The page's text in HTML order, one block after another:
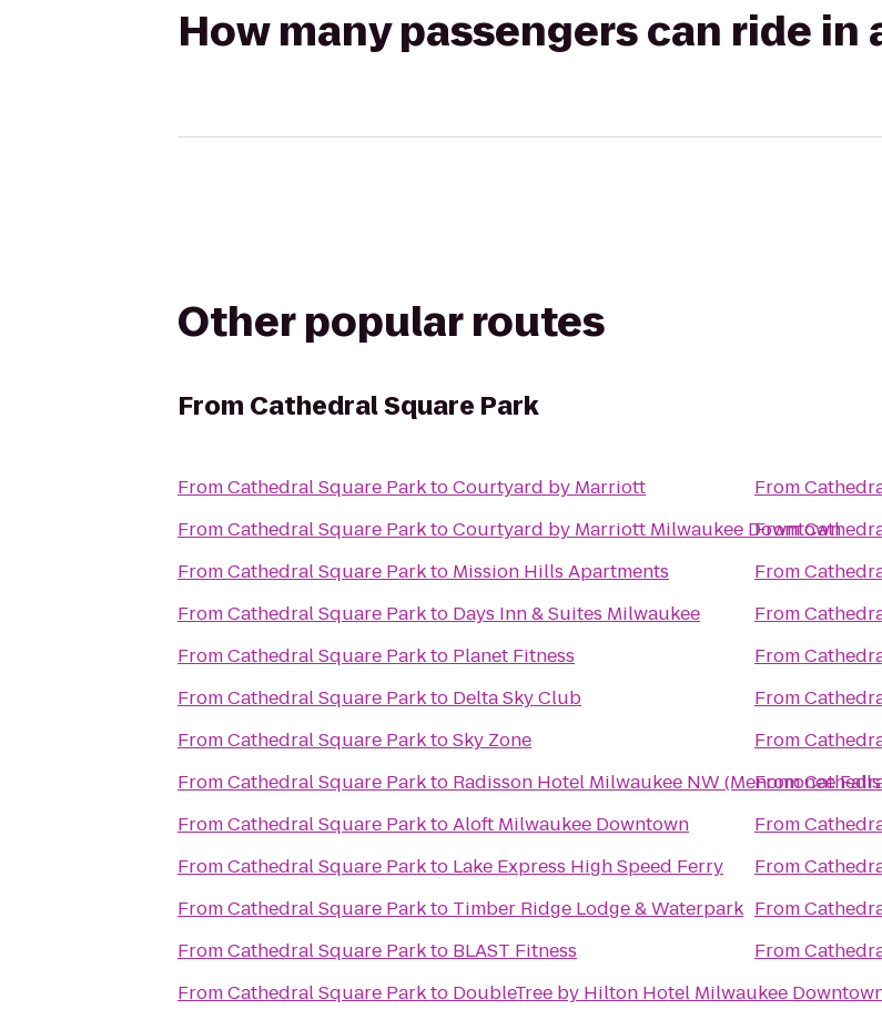
How many passengers can ride in
Other popular routes
From Cathedral Square Park
FromCathedral Square ParktoCourtyard by Marriott
FromCathedral Square ParktoCourtyard by Marriott Milwaukee Downtown
FromCathedral Square Parkto Mission Hills Apartments
FromCathedral Square Parkto Days Inn & Suites Milwaukee
FromCathedral Square Parkto Planet Fitness
FromCathedral Square Parkto Delta Sky Club
FromCathedral Square ParktoSky Zone
FromCathedral Square Parkto Radisson Hotel Milwaukee NW (Menomonee
FromCathedral Square ParktoAloft Milwaukee Downtown
FromCathedral Square Parkto Lake Express High Speed Ferry
FromCathedral Square Parkto Timber Ridge Lodge & Waterpark
FromCathedral Square Parkto BLAST Fitness
FromCathedral Square Parkto DoubleTree by Hilton Hotel Milwaukee
From
From
From
From
From
From
From
From
From
From
From
From